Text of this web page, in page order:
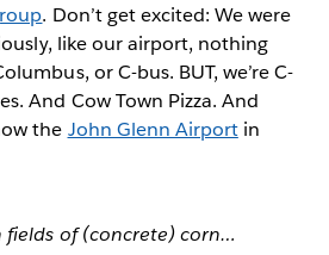
. Don’t get excited: We were
like our airport, nothing
or C-bus. BUT, we’re C-
And Cow Town Pizza. And
the John Glenn Airportin
fields of (concrete) corn…